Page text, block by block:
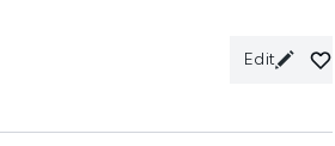
Edit